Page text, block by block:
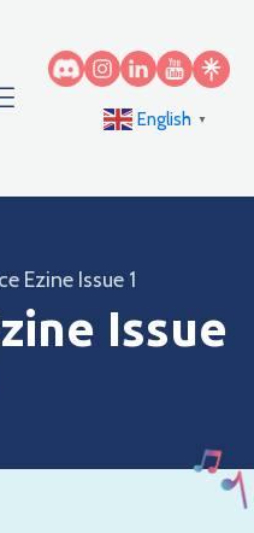
English ▼
Ezine Issue 1
Issue